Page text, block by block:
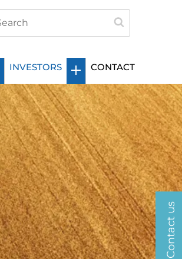
INVESTORS CONTACT
Contact us